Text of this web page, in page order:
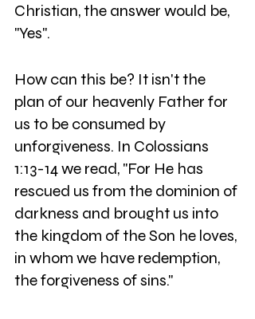
Christian, the answer would be,
"Yes".
How can this be? It isn't the
plan of our heavenly Father for
us to be consumed by
unforgiveness. In Colossians
1:13-14 we read, "For He has
rescued us from the dominion of
darkness and brought us into
the kingdom of the Son he loves,
in whom we have redemption,
the forgiveness of sins."